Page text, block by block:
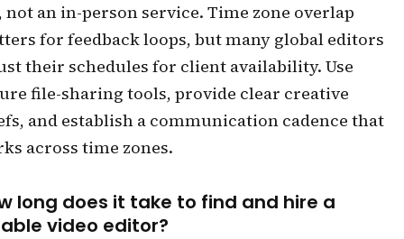
not an in-person service. Time zone overlap
for feedback loops, but many global editors
their schedules for client availability. Use
file-sharing tools, provide clear creative
and establish a communication cadence that
across time zones.
long does it take to find and hire a
video editor?